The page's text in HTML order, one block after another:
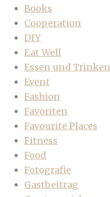
Books
Cooperation
DIY
Eat Well
Essen und Trinken
Event
Fashion
Favoriten
Favourite Places
Fitness
Food
Fotografie
Gastbeitrag